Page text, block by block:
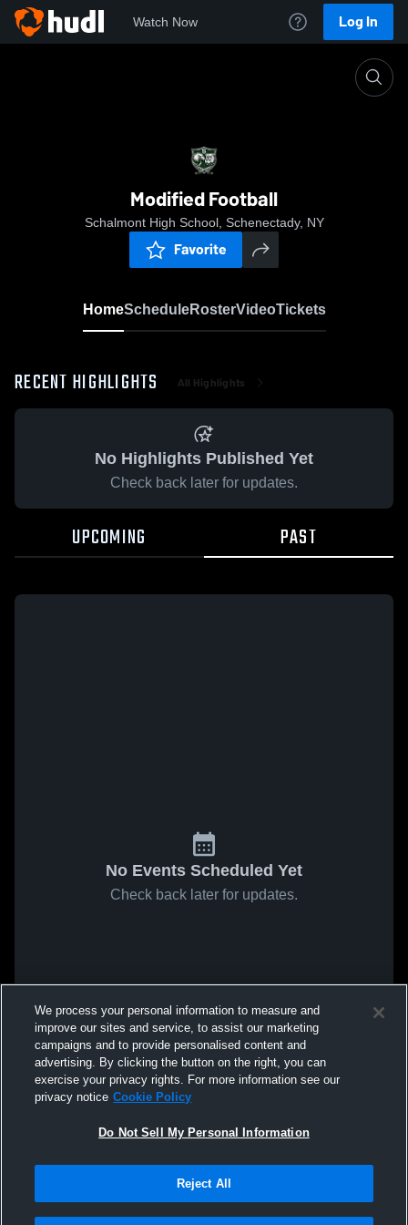
Watch Now Log In
Modified Football
Schalmont High School, Schenectady, NY
Favorite
HomeScheduleRosterVideoTickets
RECENT HIGHLIGHTS All Highlights
No Highlights Published Yet
Check back later for updates.
UPCOMING PAST
No Events Scheduled Yet
Check back later for updates.
We process your personal information to measure and
improve our sites and service, to assist our marketing
campaigns and to provide personalised content and
advertising. By clicking the button on the right, you can
exercise your privacy rights. For more information see our
privacy notice Cookie Policy
Do Not Sell My Personal Information
Reject All